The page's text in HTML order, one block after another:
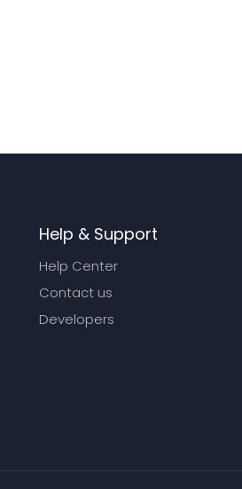
Help & Support
Help Center
Contact us
Developers